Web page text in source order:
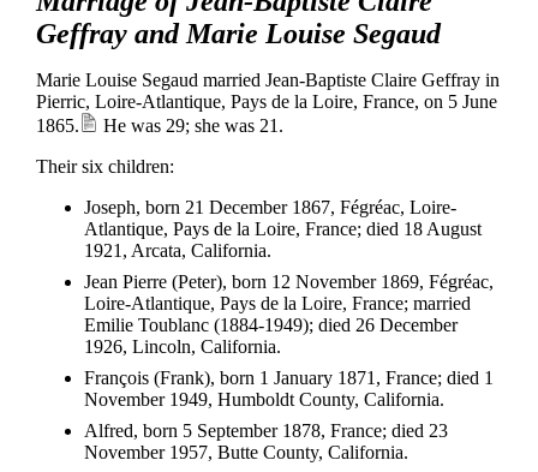
Geffray and Marie Louise Segaud
Marie Louise Segaud married Jean-Baptiste Claire Geffray in
Pierric, Loire-Atlantique, Pays de la Loire, France, on 5 June
1865.
He was 29; she was 21.
Their six children:
Joseph, born 21 December 1867, Fégréac, Loire-
Atlantique, Pays de la Loire, France; died 18 August
1921, Arcata, California.
Jean Pierre (Peter), born 12 November 1869, Fégréac,
Loire-Atlantique, Pays de la Loire, France; married
Emilie Toublanc (1884-1949); died 26 December
1926, Lincoln, California.
François (Frank), born 1 January 1871, France; died 1
November 1949, Humboldt County, California.
Alfred, born 5 September 1878, France; died 23
November 1957, Butte County, California.